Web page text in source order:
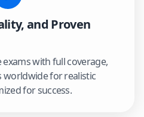
and Proven
with full coverage,
worldwide for realistic
for success.